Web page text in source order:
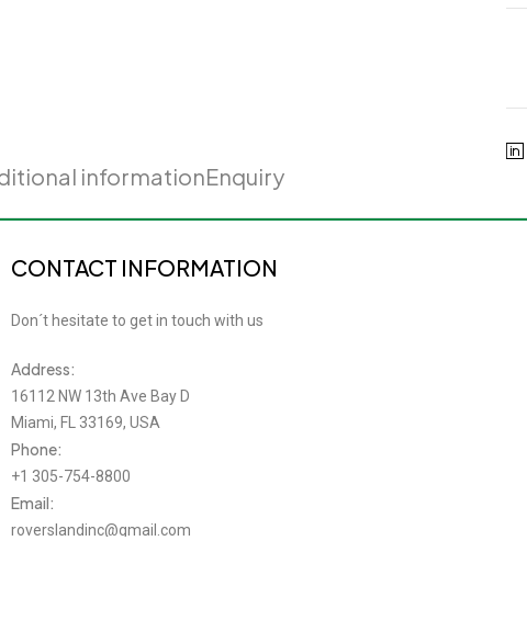
informationEnquiry
CONTACT INFORMATION
Don´t hesitate to get in touch with us
Address:
16112 NW 13th Ave Bay D
Miami, FL 33169, USA
Phone:
+1 305-754-8800
Email:
roverslandinc@gmail.com